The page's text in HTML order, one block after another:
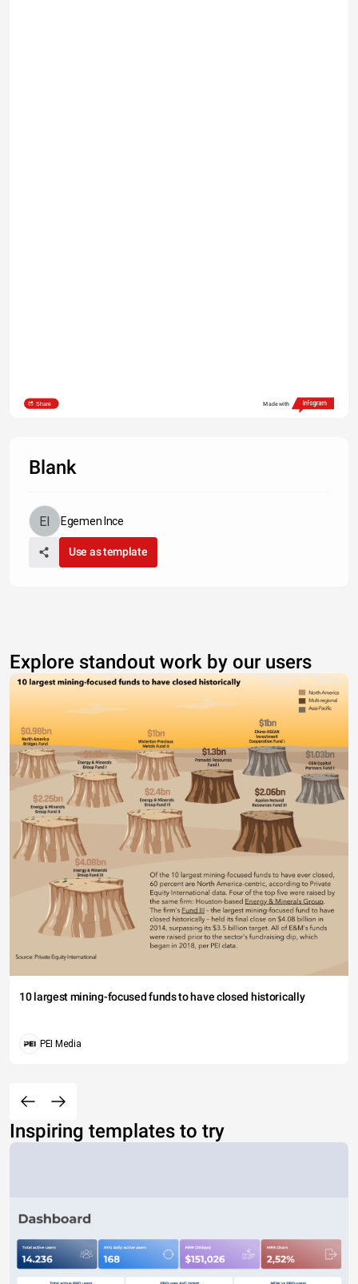
Share Made with
Blank
Egemen Ince
Use as template
Explore standout work by our users
10 largest mining-focused funds to have closed historically
PEI Media
Inspiring templates to try